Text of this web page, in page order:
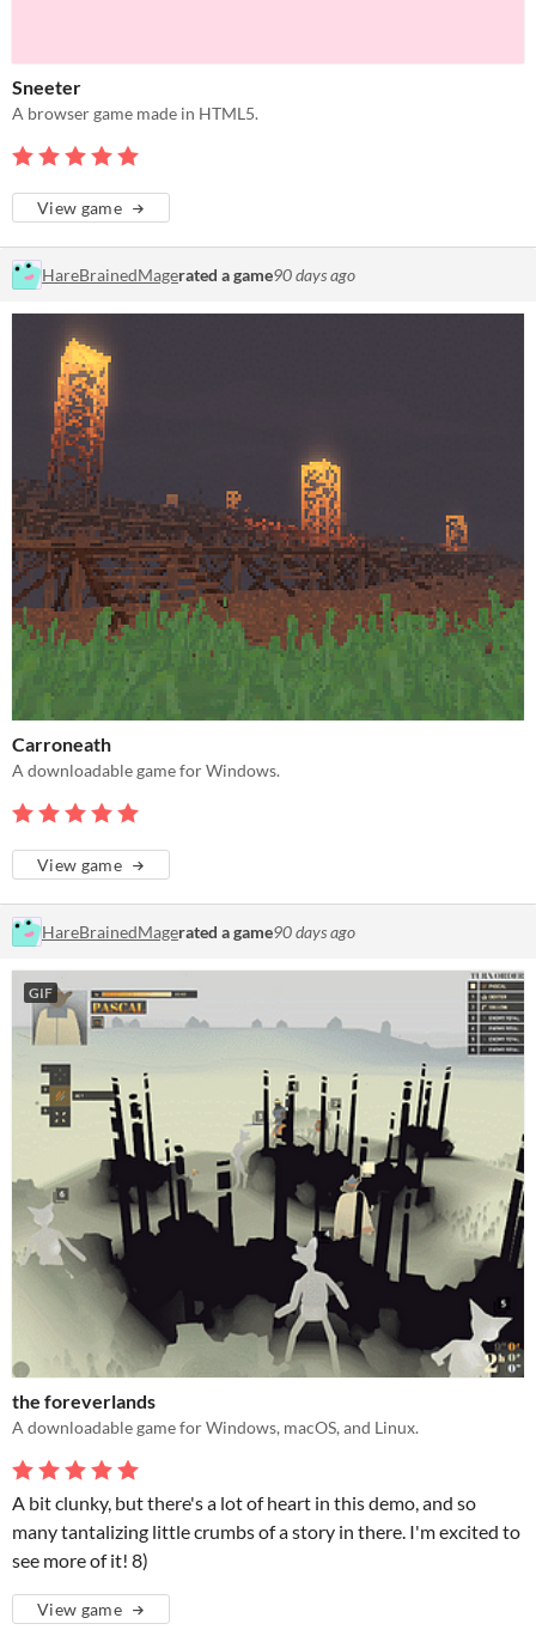
Sneeter
A browser game made in HTML5.
View game
HareBrainedMagerated a game90 days ago
Carroneath
A downloadable game for Windows.
View game
HareBrainedMagerated a game90 days ago
GIF
the foreverlands
A downloadable game for Windows, macOS, and Linux.
A bit clunky, but there's a lot of heart in this demo, and so
many tantalizing little crumbs of a story in there. I'm excited to
see more of it! 8)
View game